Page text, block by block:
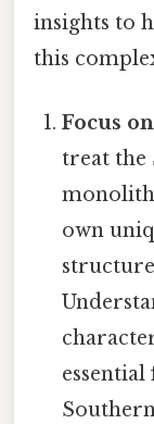
insights to
this
Focus
treat the
own